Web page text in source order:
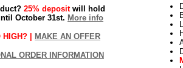
25% depositwill hold
October 31st. More info
HIGH? | MAKE AN OFFER
ORDER INFORMATION